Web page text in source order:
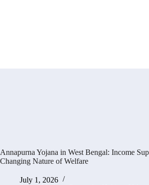
Annapurna Yojana in West Bengal: Income
Changing Nature of Welfare
July 1, 2026